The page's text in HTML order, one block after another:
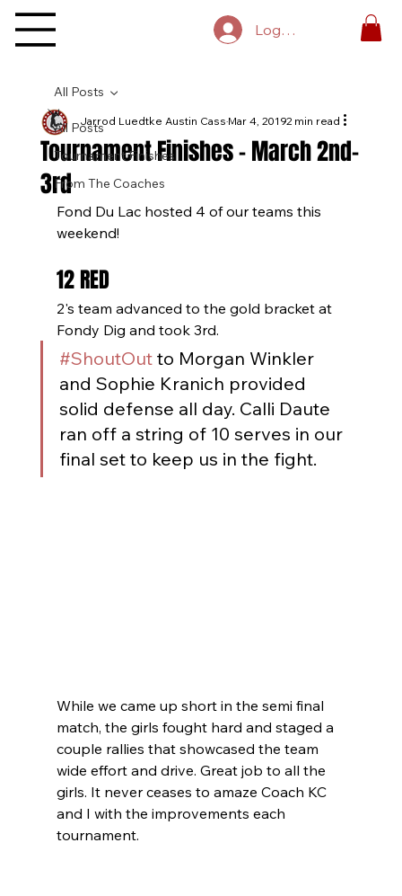
Log In
All Posts
Tournament Finishes
From The Coaches
All Posts
Tournament Finishes - March 2nd-
3rd
Jarrod Luedtke Austin CassMar 4, 20192 min read
Fond Du Lac hosted 4 of our teams this
weekend!
12 RED
2's team advanced to the gold bracket at
Fondy Dig and took 3rd.
#ShoutOut to Morgan Winkler
and Sophie Kranich provided
solid defense all day. Calli Daute
ran off a string of 10 serves in our
final set to keep us in the fight.
While we came up short in the semi final
match, the girls fought hard and staged a
couple rallies that showcased the team
wide effort and drive. Great job to all the
girls. It never ceases to amaze Coach KC
and I with the improvements each
tournament.